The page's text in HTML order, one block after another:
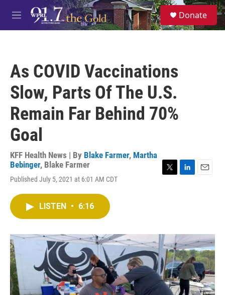
Skip to main content
M
e
S
e
a
Donate
As COVID Vaccinations
Slow, Parts Of The U.S.
Remain Far Behind 70%
Goal
KFF Health News | By Blake Farmer, Martha
Bebinger, Blake Farmer
Published July 5, 2021 at 6:01 AM CDT
r
I
n
LISTEN • 6:16